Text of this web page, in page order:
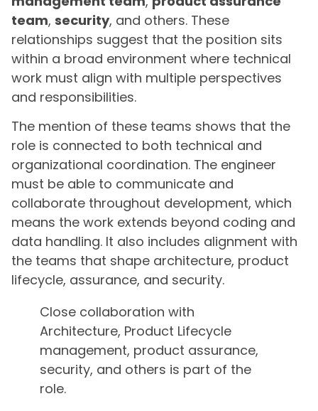
team, security, and others. These
relationships suggest that the position sits
within a broad environment where technical
work must align with multiple perspectives
and responsibilities.
The mention of these teams shows that the
role is connected to both technical and
organizational coordination. The engineer
must be able to communicate and
collaborate throughout development, which
means the work extends beyond coding and
data handling. It also includes alignment with
the teams that shape architecture, product
lifecycle, assurance, and security.
Close collaboration with
Architecture, Product Lifecycle
management, product assurance,
security, and others is part of the
role.